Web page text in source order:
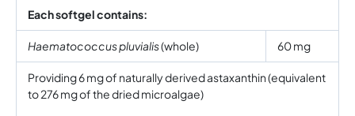
Each softgel contains:
Haematococcus pluvialis(whole) 60 mg
Providing 6 mg of naturally derived astaxanthin (equivalent
to 276 mg of the dried microalgae)